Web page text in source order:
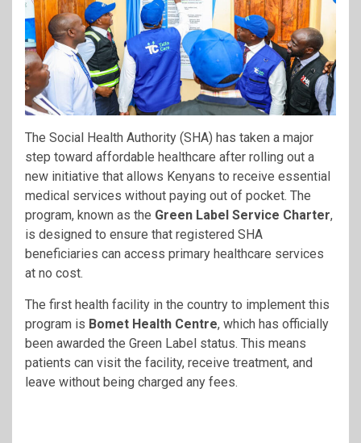
The Social Health Authority (SHA) has taken a major
step toward affordable healthcare after rolling out a
new initiative that allows Kenyans to receive essential
medical services without paying out of pocket. The
program, known as the Green Label Service Charter,
is designed to ensure that registered SHA
beneficiaries can access primary healthcare services
at no cost.
The first health facility in the country to implement this
program is Bomet Health Centre, which has officially
been awarded the Green Label status. This means
patients can visit the facility, receive treatment, and
leave without being charged any fees.